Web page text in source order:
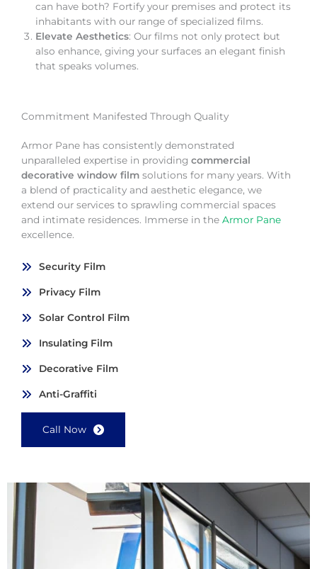
can have both? Fortify your premises and protect its
inhabitants with our range of specialized films.
Elevate Aesthetics: Our films not only protect but
also enhance, giving your surfaces an elegant finish
that speaks volumes.
Commitment Manifested Through Quality
Armor Pane has consistently demonstrated
unparalleled expertise in providing commercial
decorative window film solutions for many years. With
a blend of practicality and aesthetic elegance, we
extend our services to sprawling commercial spaces
and intimate residences. Immerse in the Armor Pane
excellence.
Security Film
Privacy Film
Solar Control Film
Insulating Film
Decorative Film
Anti-Graffiti
Call Now